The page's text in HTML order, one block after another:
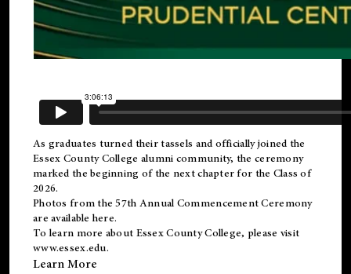
As graduates turned their tassels and officially joined the
Essex County College alumni community, the ceremony
marked the beginning of the next chapter for the Class of
2026.
Photos from the 57th Annual Commencement Ceremony
are available here.
To learn more about Essex County College, please visit
www.essex.edu.
Learn More